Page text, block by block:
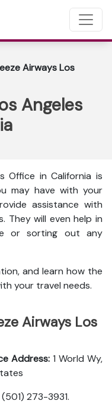
Airways Los
Angeles
Office in California is
may have with your
assistance with
They will even help in
or sorting out any
and learn how the
your travel needs.
Airways Los
Address:1 World Wy,
(501) 273-3931.